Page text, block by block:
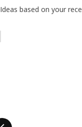
Ideas based on your